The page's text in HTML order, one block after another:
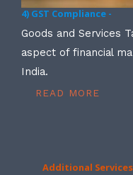
4) GST Compliance -
Goods and Services
aspect of financial
India.
READ MORE
Additional Services